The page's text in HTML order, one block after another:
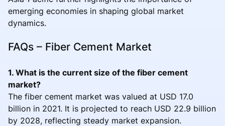
emerging economies in shaping global market
dynamics.
FAQs – Fiber Cement Market
1. What is the current size of the fiber cement
market?
The fiber cement market was valued at USD 17.0
billion in 2021. It is projected to reach USD 22.9 billion
by 2028, reflecting steady market expansion.